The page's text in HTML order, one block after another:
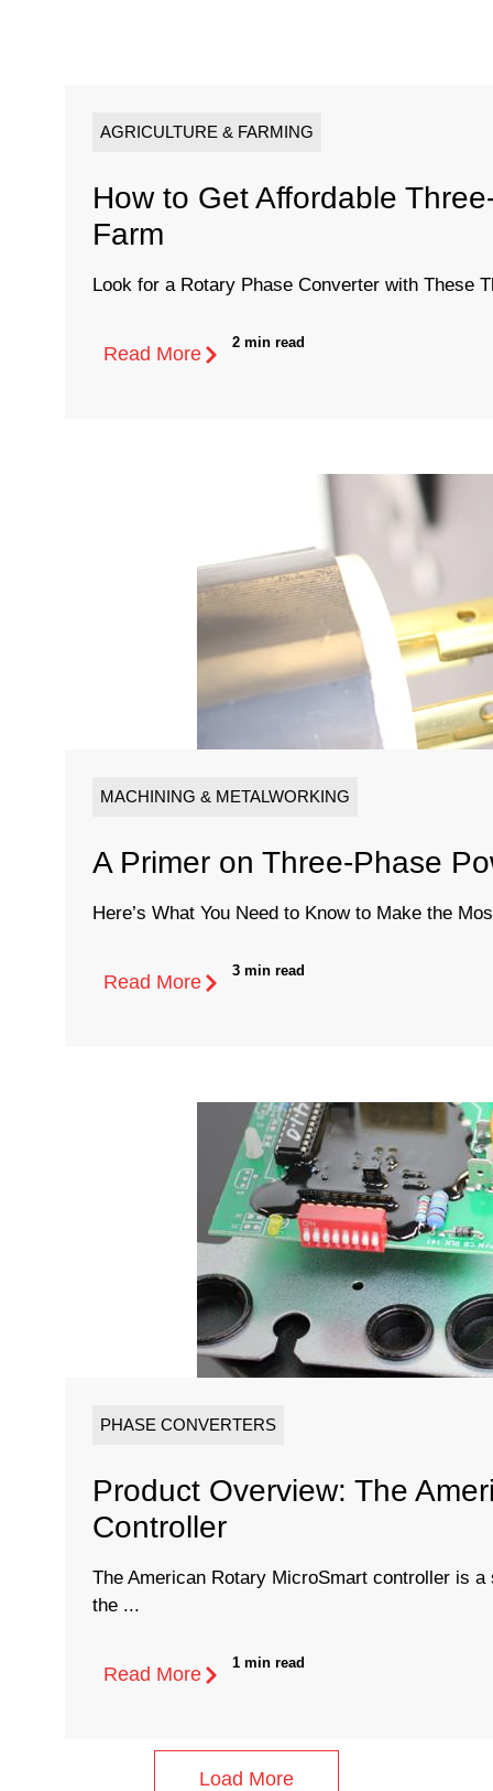
AGRICULTURE & FARMING
How to Get Affordable
Farm
Look for a Rotary Phase Converter with These
Read More
2 min read
MACHINING & METALWORKING
A Primer on Three-Phase
Here’s What You Need to Know to Make the
Read More
3 min read
PHASE CONVERTERS
Product Overview: The
Controller
The American Rotary MicroSmart controller is
the ...
Read More
1 min read
Load More